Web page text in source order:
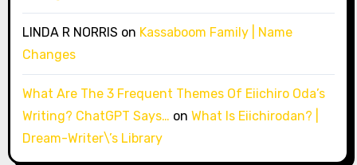
LINDA R NORRIS on Kassaboom Family | Name
Changes
What Are The 3 Frequent Themes Of Eiichiro Oda’s
Writing? ChatGPT Says… on What Is Eiichirodan? |
Dream-Writer\’s Library